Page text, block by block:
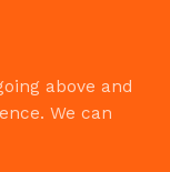
above and
We can